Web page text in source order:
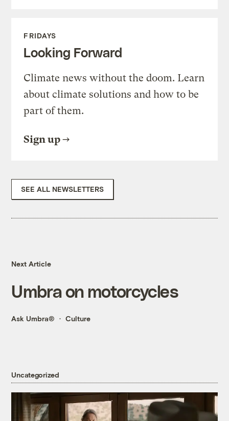
FRIDAYS
Looking Forward
Climate news without the doom. Learn
about climate solutions and how to be
part of them.
Sign up
SEE ALL NEWSLETTERS
Next Article
Umbra on motorcycles
Ask Umbra® Culture
Uncategorized